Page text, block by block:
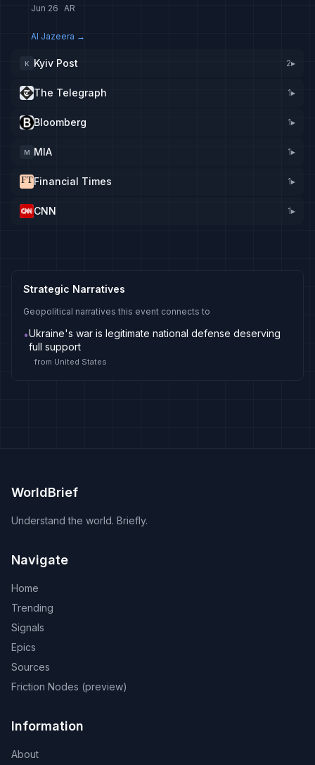
Jun 26 AR
Al Jazeera →
K Kyiv Post 2▸
The Telegraph 1▸
Bloomberg 1▸
M MIA 1▸
Financial Times 1▸
CNN 1▸
Strategic Narratives
Geopolitical narratives this event connects to
•Ukraine's war is legitimate national defense deserving
full support
from United States
WorldBrief
Understand the world. Briefly.
Navigate
Home
Trending
Signals
Epics
Sources
Friction Nodes (preview)
Information
About